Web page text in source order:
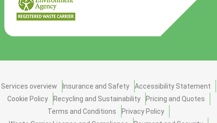
Services overview Insurance and Safety
Accessibility Statement
Cookie Policy
Recycling and Sustainability
Pricing and Quotes
Terms and Conditions
Privacy Policy